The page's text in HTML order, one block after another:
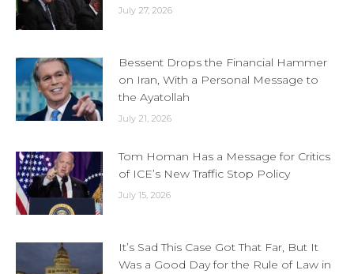
July 27, 2026
Bessent Drops the Financial Hammer
on Iran, With a Personal Message to
the Ayatollah
July 21, 2026
Tom Homan Has a Message for Critics
of ICE’s New Traffic Stop Policy
July 15, 2026
It’s Sad This Case Got That Far, But It
Was a Good Day for the Rule of Law in